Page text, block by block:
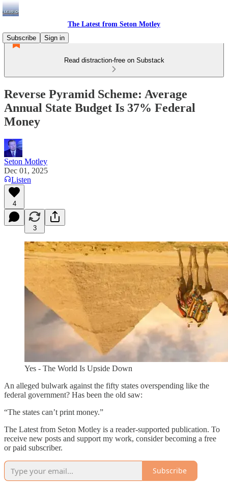
The Latest from Seton Motley
Subscribe
Sign in
Read distraction-free on Substack
Reverse Pyramid Scheme: Average
Annual State Budget Is 37% Federal
Money
Seton Motley
Dec 01, 2025
Listen
4
3
Yes - The World Is Upside Down
An alleged bulwark against the fifty states overspending like the
federal government? Has been the old saw:
“The states can’t print money.”
The Latest from Seton Motley is a reader-supported publication. To
receive new posts and support my work, consider becoming a free
or paid subscriber.
Subscribe